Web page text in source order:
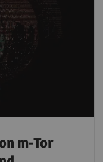
m-Tor